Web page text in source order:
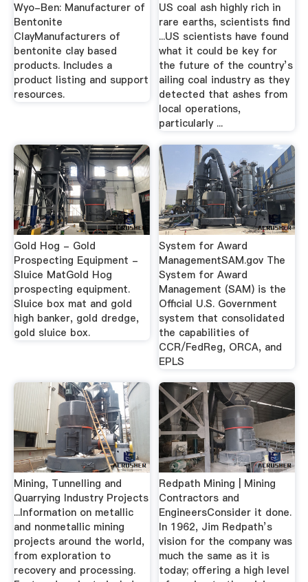
Wyo-Ben: Manufacturer of
Bentonite
ClayManufacturers of
bentonite clay based
products. Includes a
product listing and support
resources.
US coal ash highly rich in
rare earths, scientists find
...US scientists have found
what it could be key for
the future of the country’s
ailing coal industry as they
detected that ashes from
local operations,
particularly ...
Gold Hog - Gold
Prospecting Equipment -
Sluice MatGold Hog
prospecting equipment.
Sluice box mat and gold
high banker, gold dredge,
gold sluice box.
System for Award
ManagementSAM.gov The
System for Award
Management (SAM) is the
Official U.S. Government
system that consolidated
the capabilities of
CCR/FedReg, ORCA, and
EPLS
Mining, Tunnelling and
Quarrying Industry Projects
...Information on metallic
and nonmetallic mining
projects around the world,
from exploration to
recovery and processing.
Redpath Mining | Mining
Contractors and
EngineersConsider it done.
In 1962, Jim Redpath’s
vision for the company was
much the same as it is
today; offering a high level